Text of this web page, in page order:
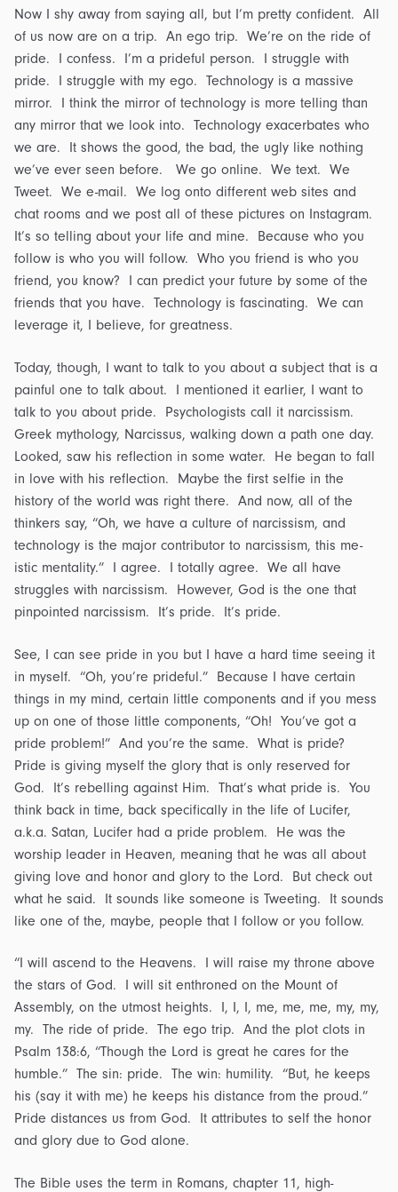
Now I shy away from saying all, but I’m pretty confident. All
of us now are on a trip. An ego trip. We’re on the ride of
pride. I confess. I’m a prideful person. I struggle with
pride. I struggle with my ego. Technology is a massive
mirror. I think the mirror of technology is more telling than
any mirror that we look into. Technology exacerbates who
we are. It shows the good, the bad, the ugly like nothing
we’ve ever seen before. We go online. We text. We
Tweet. We e-mail. We log onto different web sites and
chat rooms and we post all of these pictures on Instagram.
It’s so telling about your life and mine. Because who you
follow is who you will follow. Who you friend is who you
friend, you know? I can predict your future by some of the
friends that you have. Technology is fascinating. We can
leverage it, I believe, for greatness.
Today, though, I want to talk to you about a subject that is a
painful one to talk about. I mentioned it earlier, I want to
talk to you about pride. Psychologists call it narcissism.
Greek mythology, Narcissus, walking down a path one day.
Looked, saw his reflection in some water. He began to fall
in love with his reflection. Maybe the first selfie in the
history of the world was right there. And now, all of the
thinkers say, “Oh, we have a culture of narcissism, and
technology is the major contributor to narcissism, this me-
istic mentality.” I agree. I totally agree. We all have
struggles with narcissism. However, God is the one that
pinpointed narcissism. It’s pride. It’s pride.
See, I can see pride in you but I have a hard time seeing it
in myself. “Oh, you’re prideful.” Because I have certain
things in my mind, certain little components and if you mess
up on one of those little components, “Oh! You’ve got a
pride problem!” And you’re the same. What is pride?
Pride is giving myself the glory that is only reserved for
God. It’s rebelling against Him. That’s what pride is. You
think back in time, back specifically in the life of Lucifer,
a.k.a. Satan, Lucifer had a pride problem. He was the
worship leader in Heaven, meaning that he was all about
giving love and honor and glory to the Lord. But check out
what he said. It sounds like someone is Tweeting. It sounds
like one of the, maybe, people that I follow or you follow.
“I will ascend to the Heavens. I will raise my throne above
the stars of God. I will sit enthroned on the Mount of
Assembly, on the utmost heights. I, I, I, me, me, me, my, my,
my. The ride of pride. The ego trip. And the plot clots in
Psalm 138:6, “Though the Lord is great he cares for the
humble.” The sin: pride. The win: humility. “But, he keeps
his (say it with me) he keeps his distance from the proud.”
Pride distances us from God. It attributes to self the honor
and glory due to God alone.
The Bible uses the term in Romans, chapter 11, high-